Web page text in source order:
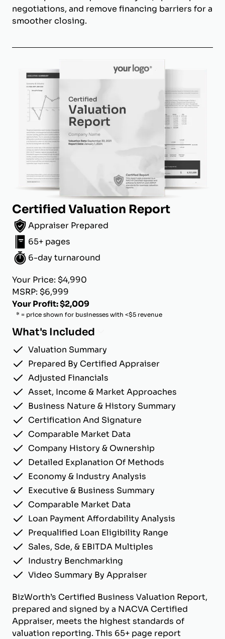
negotiations, and remove financing barriers for a
smoother closing.
Certified Valuation Report
Appraiser Prepared
65+ pages
6-day turnaround
Your Price: $4,990
MSRP: $6,999
Your Profit: $2,009
* = price shown for businesses with <$5 revenue
What's Included
Valuation Summary
Prepared By Certified Appraiser
Adjusted Financials
Asset, Income & Market Approaches
Business Nature & History Summary
Certification And Signature
Comparable Market Data
Company History & Ownership
Detailed Explanation Of Methods
Economy & Industry Analysis
Executive & Business Summary
Comparable Market Data
Loan Payment Affordability Analysis
Prequalified Loan Eligibility Range
Sales, Sde, & EBITDA Multiples
Industry Benchmarking
Video Summary By Appraiser
BizWorth’s Certified Business Valuation Report,
prepared and signed by a NACVA Certified
Appraiser, meets the highest standards of
valuation reporting. This 65+ page report